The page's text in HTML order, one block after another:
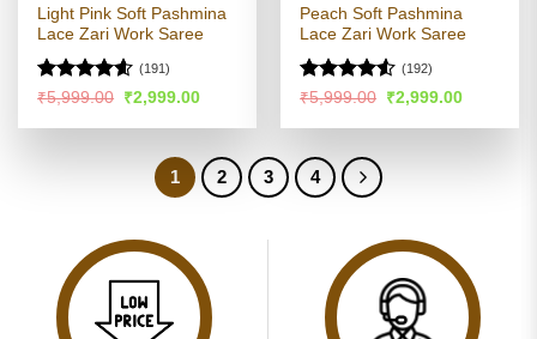
Light Pink Soft Pashmina
Lace Zari Work Saree
Rated4.54
(191)
₹5,999.00 Original
was:
₹2,999.00Current
is:
Peach Soft Pashmina
Lace Zari Work Saree
Rated4.5
(192)
₹5,999.00 Original
was:
₹2,999.00Current
is:
1 2 3 4